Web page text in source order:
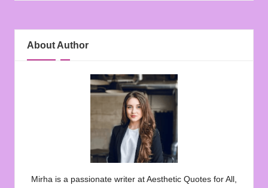
About Author
Mirha is a passionate writer at Aesthetic Quotes for All,